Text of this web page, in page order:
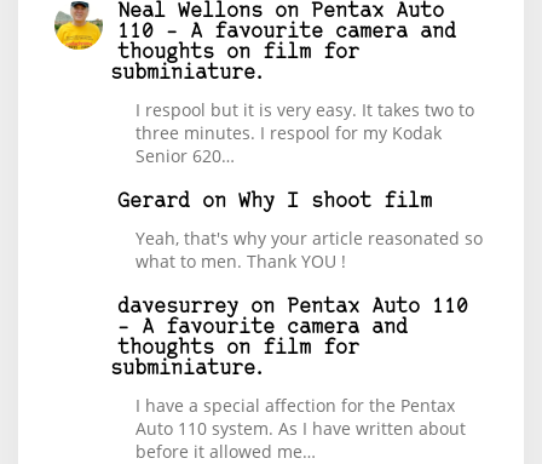
Neal Wellons on
Pentax Auto
110 – A favourite camera and
thoughts on film for
subminiature.
I respool but it is very easy. It takes two to
three minutes. I respool for my Kodak
Senior 620…
Gerard on Why I shoot film
Yeah, that's why your article reasonated so
what to men. Thank YOU !
davesurrey on
Pentax Auto 110
– A favourite camera and
thoughts on film for
subminiature.
I have a special affection for the Pentax
Auto 110 system. As I have written about
before it allowed me…